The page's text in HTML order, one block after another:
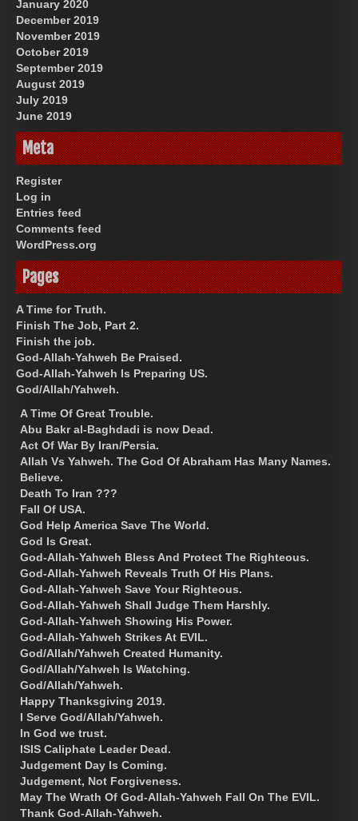
January 2020
December 2019
November 2019
October 2019
September 2019
August 2019
July 2019
June 2019
Meta
Register
Log in
Entries feed
Comments feed
WordPress.org
Pages
A Time for Truth.
Finish The Job, Part 2.
Finish the job.
God-Allah-Yahweh Be Praised.
God-Allah-Yahweh Is Preparing US.
God/Allah/Yahweh.
A Time Of Great Trouble.
Abu Bakr al-Baghdadi is now Dead.
Act Of War By Iran/Persia.
Allah Vs Yahweh. The God Of Abraham Has Many Names.
Believe.
Death To Iran ???
Fall Of USA.
God Help America Save The World.
God Is Great.
God-Allah-Yahweh Bless And Protect The Righteous.
God-Allah-Yahweh Reveals Truth Of His Plans.
God-Allah-Yahweh Save Your Righteous.
God-Allah-Yahweh Shall Judge Them Harshly.
God-Allah-Yahweh Showing His Power.
God-Allah-Yahweh Strikes At EVIL.
God/Allah/Yahweh Created Humanity.
God/Allah/Yahweh Is Watching.
God/Allah/Yahweh.
Happy Thanksgiving 2019.
I Serve God/Allah/Yahweh.
In God we trust.
ISIS Caliphate Leader Dead.
Judgement Day Is Coming.
Judgement, Not Forgiveness.
May The Wrath Of God-Allah-Yahweh Fall On The EVIL.
Thank God-Allah-Yahweh.